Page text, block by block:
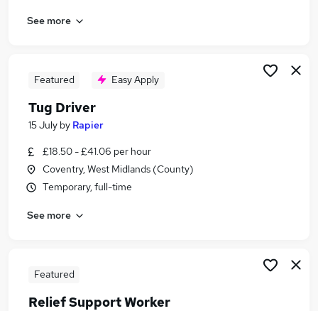
Weekend jobs
Weekend Only Jobs in Birmingham
See more
Featured Easy Apply
Tug Driver
15 July by Rapier
£18.50 - £41.06 per hour
Coventry, West Midlands (County)
Temporary, full-time
See more
Featured
Relief Support Worker